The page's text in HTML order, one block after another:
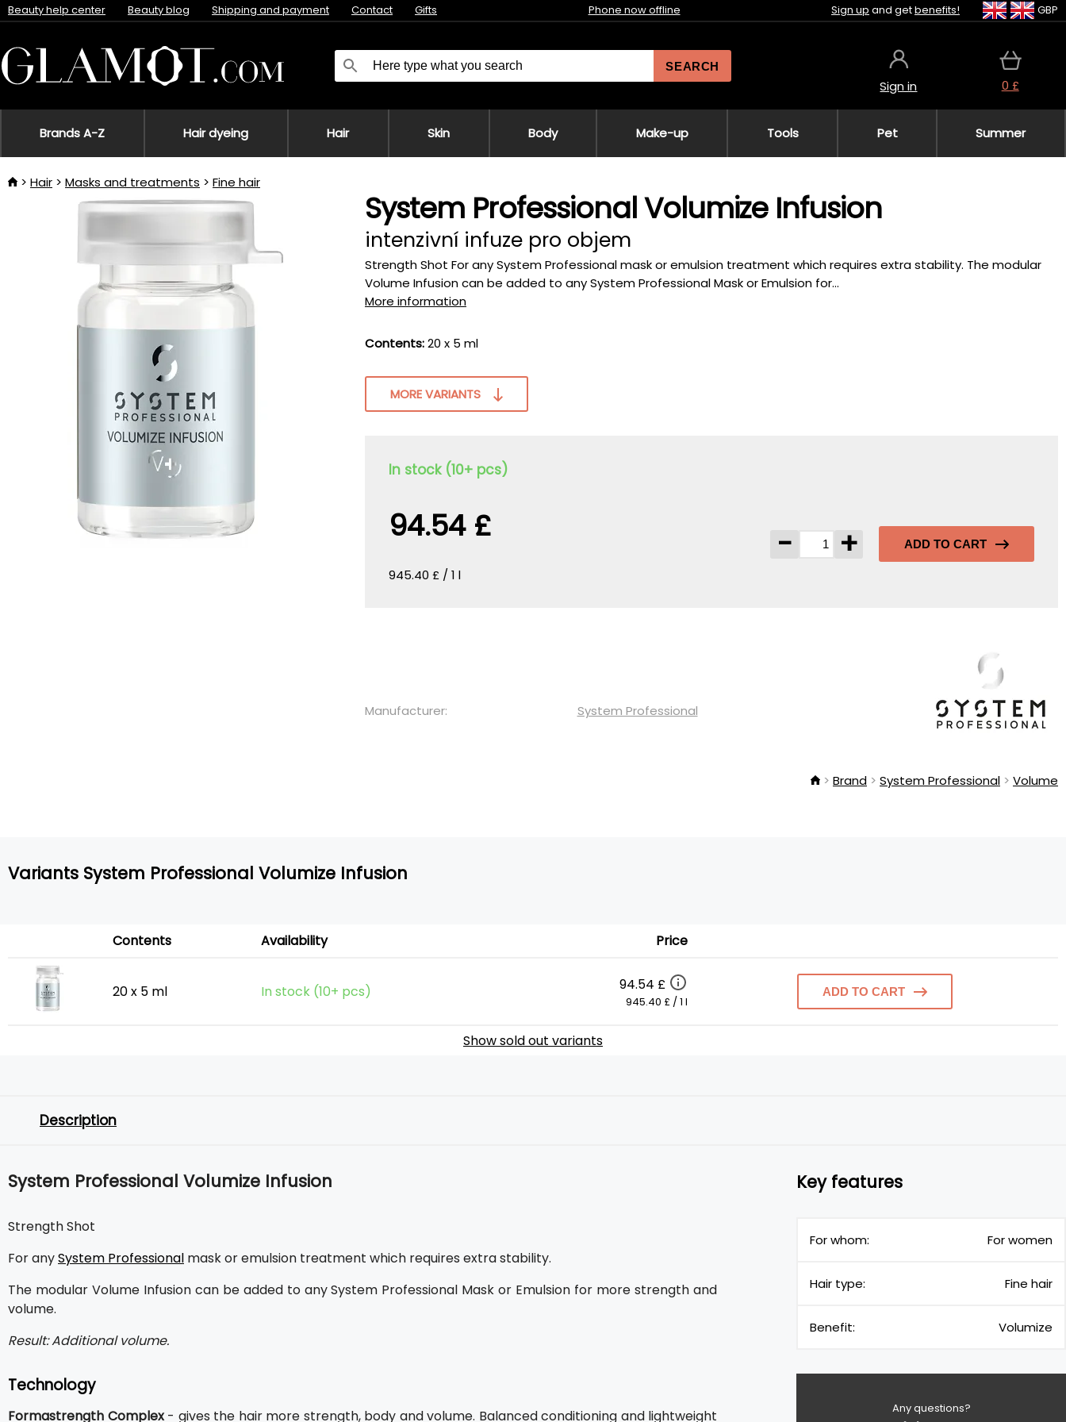
Beauty help center Beauty blog Shipping and payment Contact Gifts Phone now offline Sign up and getbenefits! GBP
SEARCH
Sign in 0 £
Brands A-Z Hair dyeing Hair Skin Body Make-up Tools Pet Summer
Hair Masks and treatments Fine hair
System Professional Volumize Infusion
intenzivní infuze pro objem
Strength Shot For any System Professional mask or emulsion treatment which requires extra stability. The modular
Volume Infusion can be added to any System Professional Mask or Emulsion for...
More information
Contents:20 x 5 ml
MORE VARIANTS
In stock (10+ pcs)
94.54 £
945.40 £ / 1 l
- + ADD TO CART
Manufacturer: System Professional
Brand System Professional Volume
Variants System Professional Volumize Infusion
Contents Availability Price
20 x 5 ml In stock (10+ pcs) 94.54 £
945.40 £ / 1 l
ADD TO CART
Show sold out variants
Description
System Professional Volumize Infusion
Strength Shot
For anySystem Professional mask or emulsion treatment which requires extra stability.
The modular Volume Infusion can be added to any System Professional Mask or Emulsion for more strength and
volume.
Result: Additional volume.
Technology
Formastrength Complex- gives the hair more strength, body and volume. Balanced conditioning and lightweight
Key features
For whom: For women
Hair type: Fine hair
Benefit: Volumize
Any questions?